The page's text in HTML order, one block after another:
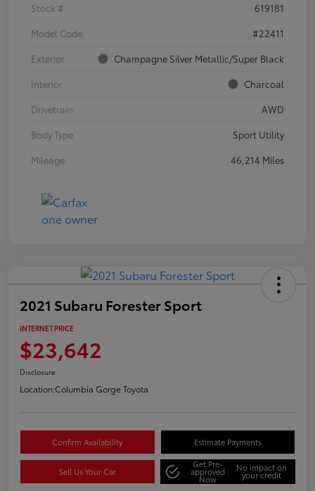
Stock #
619181
Model Code
#22411
Exterior
Champagne Silver Metallic/Super Black
Interior
Charcoal
Drivetrain
AWD
Body Type
Sport Utility
Mileage
46,214 Miles
2021 Subaru Forester Sport
INTERNET PRICE
$23,642
Disclosure
Location:Columbia Gorge Toyota
Confirm Availability Estimate Payments
Sell Us Your Car
Get Pre-
approved
Now
No impact on
your credit